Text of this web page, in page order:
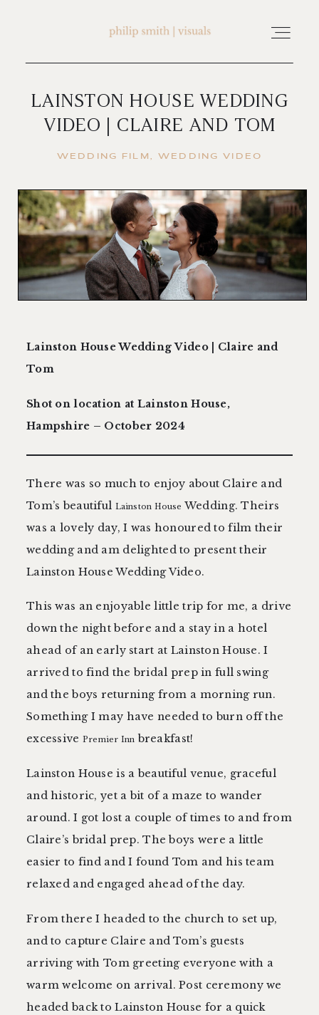
home
about philip smith | visuals
watch wedding films
FAQ
testimonials
contact
LAINSTON HOUSE WEDDING
VIDEO | CLAIRE AND TOM
WEDDING FILM WEDDING VIDEO
Lainston House Wedding Video | Claire and
Tom
Shot on location at Lainston House,
Hampshire – October 2024
There was so much to enjoy about Claire and
Tom’s beautiful
Lainston House Wedding. Theirs
was a lovely day, I was honoured to film their
wedding and am delighted to present their
Lainston House Wedding Video.
This was an enjoyable little trip for me, a drive
down the night before and a stay in a hotel
ahead of an early start at Lainston House. I
arrived to find the bridal prep in full swing
and the boys returning from a morning run.
Something I may have needed to burn off the
excessive Premier Inn breakfast!
Lainston House is a beautiful venue, graceful
and historic, yet a bit of a maze to wander
around. I got lost a couple of times to and from
Claire’s bridal prep. The boys were a little
easier to find and I found Tom and his team
relaxed and engaged ahead of the day.
From there I headed to the church to set up,
and to capture Claire and Tom’s guests
arriving with Tom greeting everyone with a
warm welcome on arrival. Post ceremony we
headed back to Lainston House for a quick